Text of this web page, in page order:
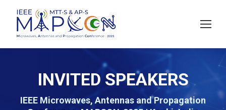
INVITED SPEAKERS
IEEE Microwaves, Antennas and Propagation
You are here: